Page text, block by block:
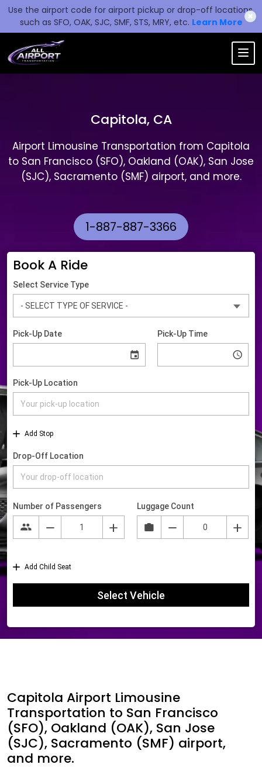
Use the airport code for airport pickup or drop-off locations,
such as SFO, OAK, SJC, SMF, STS, MRY, etc. Learn More
✖
Capitola, CA
Airport Limousine Transportation from Capitola
to San Francisco (SFO), Oakland (OAK), San Jose
(SJC), Sacramento (SMF) airport, and more.
1-887-887-3366
Book A Ride
Capitola Airport Limousine
Transportation to San Francisco
(SFO), Oakland (OAK), San Jose
(SJC), Sacramento (SMF) airport,
and more.